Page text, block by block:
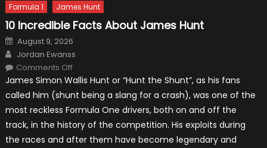
Formula 1 James Hunt
10 Incredible Facts About James Hunt
Posted
on
August 9, 2026
Author
Jordan Ewanss
Comments Offon
Incredible
About
James
Hunt
James Simon Wallis Hunt or “Hunt the Shunt”, as his fans
called him (shunt being a slang for a crash), was one of the
most reckless Formula One drivers, both on and off the
track, in the history of the competition. His exploits during
the races and after them have become legendary and